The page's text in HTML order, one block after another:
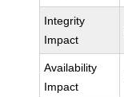
Integrity
Impact
Availability
Impact